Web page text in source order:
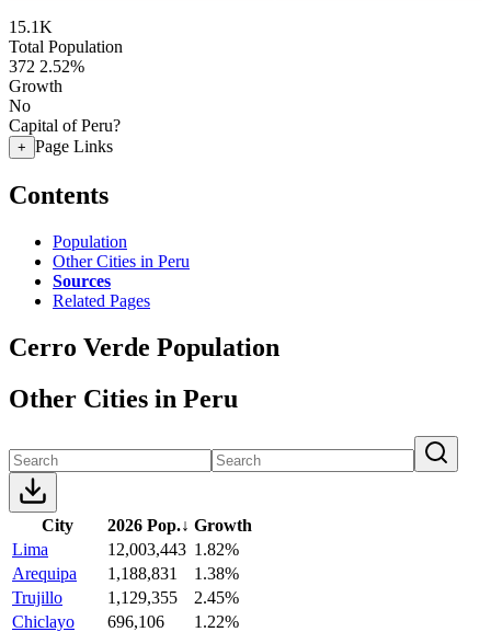
15.1K
Total Population
372 2.52%
Growth
No
Capital of Peru?
+ Page Links
Contents
Population
Other Cities in Peru
Sources
Related Pages
Cerro Verde Population
Other Cities in Peru
City 2026 Pop.↓ Growth
Lima
12,003,443 1.82%
Arequipa
1,188,831
1.38%
Trujillo
1,129,355
2.45%
Chiclayo
696,106
1.22%